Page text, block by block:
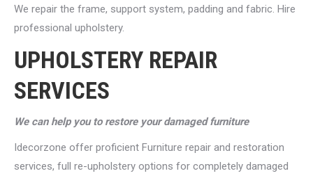
We repair the frame, support system, padding and fabric. Hire
professional upholstery.
UPHOLSTERY REPAIR
SERVICES
We can help you to restore your damaged furniture
Idecorzone offer proficient Furniture repair and restoration
services, full re-upholstery options for completely damaged